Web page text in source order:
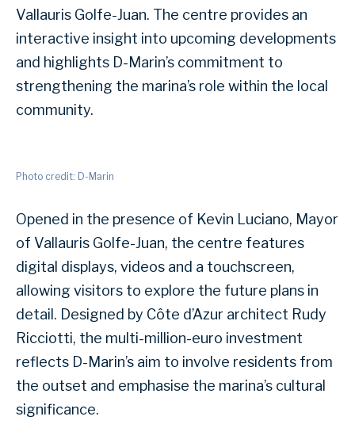
Vallauris Golfe-Juan. The centre provides an
interactive insight into upcoming developments
and highlights D-Marin’s commitment to
strengthening the marina’s role within the local
community.
Photo credit: D-Marin
Opened in the presence of Kevin Luciano, Mayor
of Vallauris Golfe-Juan, the centre features
digital displays, videos and a touchscreen,
allowing visitors to explore the future plans in
detail. Designed by Côte d’Azur architect Rudy
Ricciotti, the multi-million-euro investment
reflects D-Marin’s aim to involve residents from
the outset and emphasise the marina’s cultural
significance.